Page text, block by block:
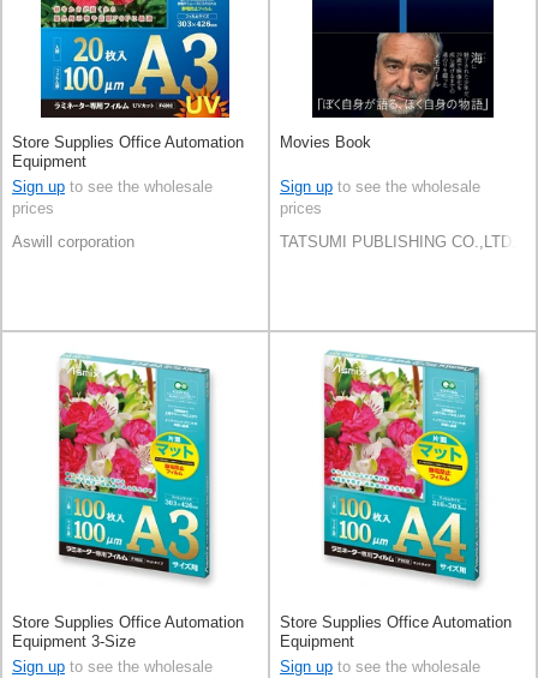
Store Supplies Office Automation
Equipment
Sign up to see the wholesale
prices
Aswill corporation
Movies Book
Sign up to see the wholesale
prices
TATSUMI PUBLISHING CO.,LTD.
Store Supplies Office Automation
Equipment 3-Size
Sign up to see the wholesale
Store Supplies Office Automation
Equipment
Sign up to see the wholesale